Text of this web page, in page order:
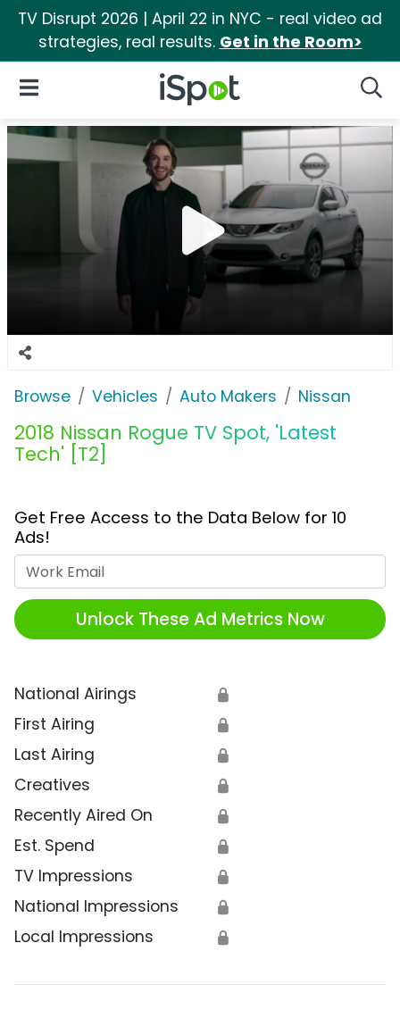
TV Disrupt 2026 | April 22 in NYC - real video ad
strategies, real results. Get in the Room>
iSpot Logo
Open Navigation
Browse Vehicles Auto Makers Nissan
2018 Nissan Rogue TV Spot, 'Latest
Tech' [T2]
Get Free Access to the Data Below for 10
Ads!
Unlock These Ad Metrics Now
National Airings 🔒
First Airing 🔒
Last Airing 🔒
Creatives 🔒
Recently Aired On 🔒
Est. Spend 🔒
TV Impressions 🔒
National Impressions 🔒
Local Impressions 🔒